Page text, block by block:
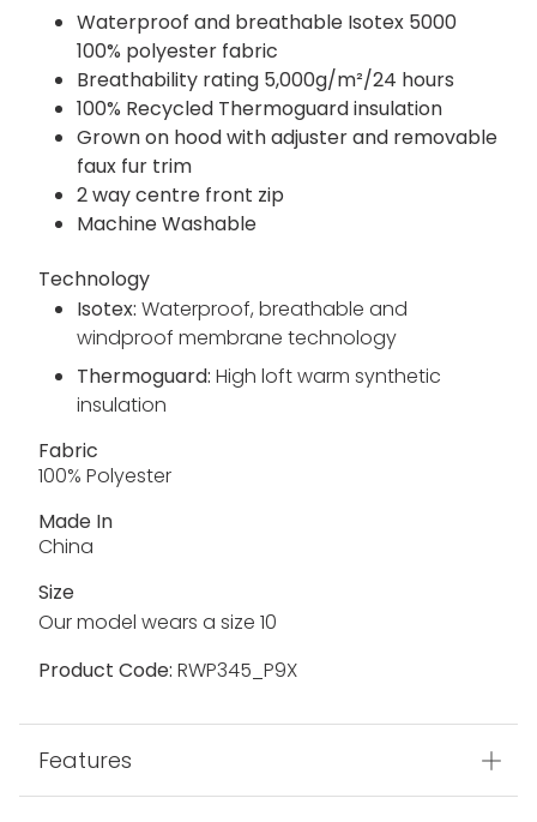
held responsible for batteries not purchased
directly from us.
Battery pack sold separately
Waterproof and breathable Isotex 5000
100% polyester fabric
Breathability rating 5,000g/m²/24 hours
100% Recycled Thermoguard insulation
faux fur trim
2 way centre front zip
Machine Washable
Technology
windproof membrane technology
insulation
100% Polyester
China
Product Code:RWP345_P9X